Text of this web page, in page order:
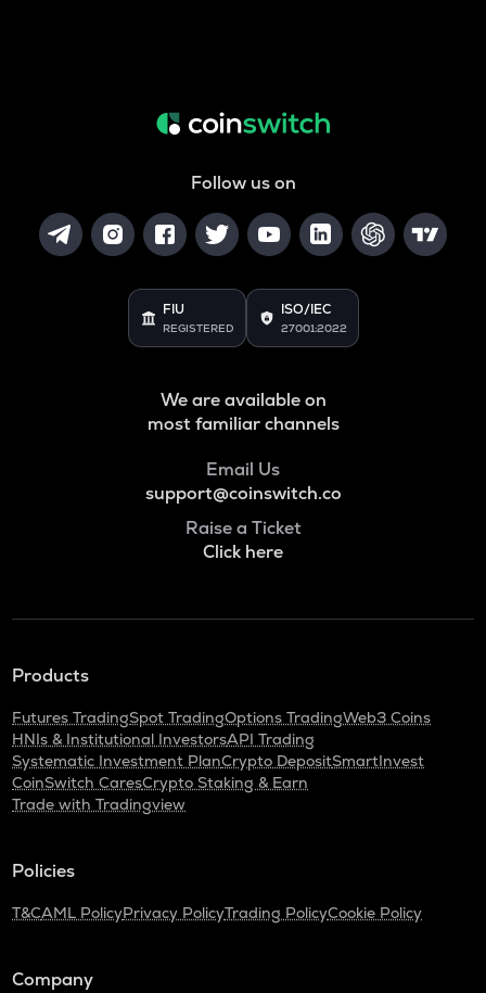
Follow us on
FIU
REGISTERED
ISO/IEC
27001:2022
We are available on
most familiar channels
Email Us
support@coinswitch.co
Raise a Ticket
Click here
Products
Futures TradingSpot TradingOptions TradingWeb3 Coins
HNIs & Institutional InvestorsAPI Trading
Systematic Investment PlanCrypto DepositSmartInvest
CoinSwitch CaresCrypto Staking & Earn
Trade with Tradingview
Policies
T&CAML PolicyPrivacy PolicyTrading PolicyCookie Policy
Company